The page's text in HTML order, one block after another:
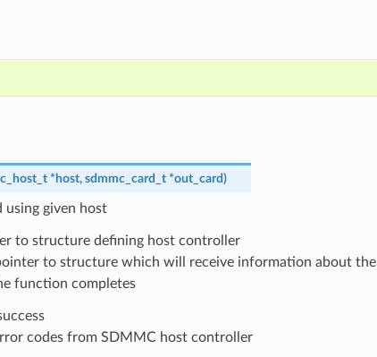
* host, sdmmc_card_t *out_card)
using given host
to structure defining host controller
to structure which will receive information about the
function completes
codes from SDMMC host controller